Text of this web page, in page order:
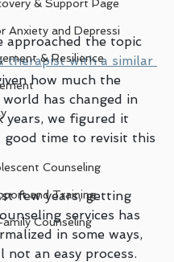
& Support Page
Anxiety and Depressi
& Resilience
Counseling
and Training
Counseling
approached the topic
therapist with a similar
how much the
has changed in
years, we figured it
good time to revisit this
few years, getting
services has
in some ways,
not an easy process.